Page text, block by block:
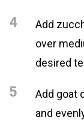
4
Add
over
desired
5
Add goat
and